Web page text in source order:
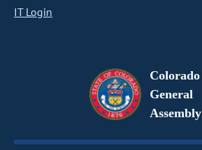
IT Login
Colorado
General
Assembly